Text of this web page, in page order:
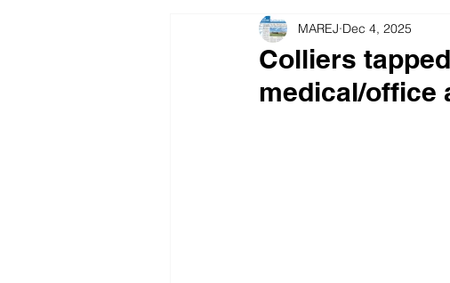
Colliers
medical/office
MAREJ Dec 4, 2025